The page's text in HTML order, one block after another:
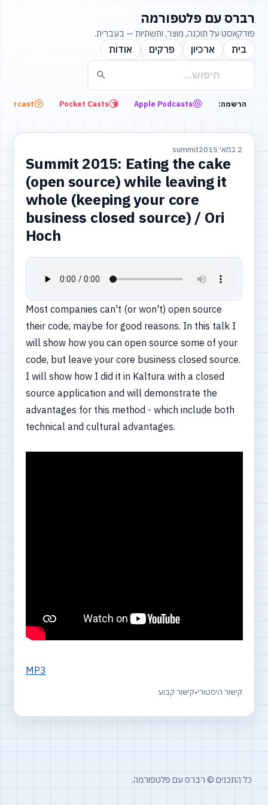
רברס עם פלטפורמה
פודקאסט על תוכנה, מוצר, ותשתיות — בעברית.
בית ארכיון פרקים אודות
הרשמה: Apple Podcasts
Pocket Casts
2 במאי 2015 summit
Summit 2015: Eating the cake
(open source) while leaving it
whole (keeping your core
business closed source) / Ori
Hoch
Most companies can't (or won't) open source
their code, maybe for good reasons. In this talk I
will show how you can open source some of your
code, but leave your core business closed source.
I will show how I did it in Kaltura with a closed
source application and will demonstrate the
advantages for this method - which include both
technical and cultural advantages.
MP3
קישור היסטורי•קישור קבוע
כל התכנים © רברס עם פלטפורמה.